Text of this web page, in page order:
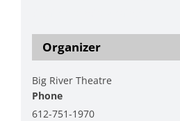
Organizer
Big River Theatre
Phone
612-751-1970